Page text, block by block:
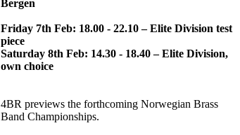
Bergen
Friday 7th Feb: 18.00 - 22.10 – Elite Division test
piece
Saturday 8th Feb: 14.30 - 18.40 – Elite Division,
own choice
4BR previews the forthcoming Norwegian Brass
Band Championships.